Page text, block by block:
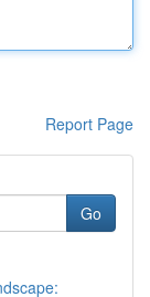
Report Page
Go